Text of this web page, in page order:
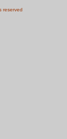
reserved